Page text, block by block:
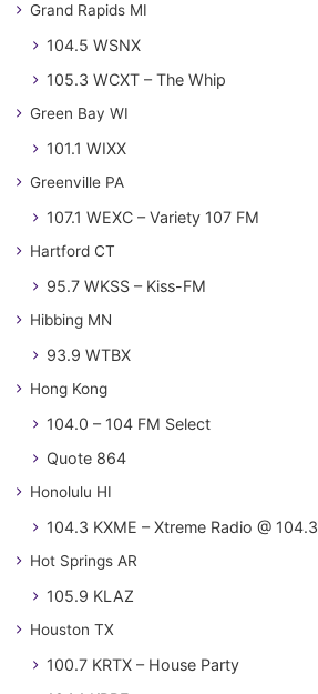
Grand Rapids MI
104.5 WSNX
105.3 WCXT – The Whip
Green Bay WI
101.1 WIXX
Greenville PA
107.1 WEXC – Variety 107 FM
Hartford CT
95.7 WKSS – Kiss-FM
Hibbing MN
93.9 WTBX
Hong Kong
104.0 – 104 FM Select
Quote 864
Honolulu HI
104.3 KXME – Xtreme Radio @ 104.3
Hot Springs AR
105.9 KLAZ
Houston TX
100.7 KRTX – House Party